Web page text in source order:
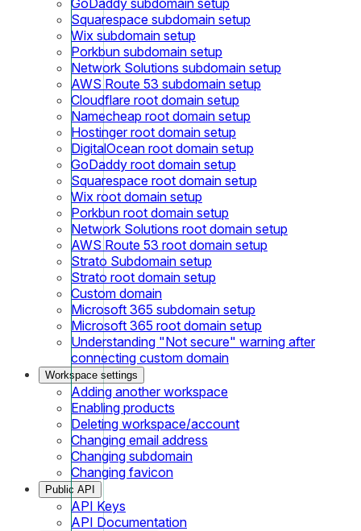
Squarespace subdomain setup
Wix subdomain setup
Porkbun subdomain setup
Network Solutions subdomain setup
AWS Route 53 subdomain setup
Cloudflare root domain setup
Namecheap root domain setup
Hostinger root domain setup
DigitalOcean root domain setup
GoDaddy root domain setup
Squarespace root domain setup
Wix root domain setup
Porkbun root domain setup
Network Solutions root domain setup
AWS Route 53 root domain setup
Strato Subdomain setup
Strato root domain setup
Custom domain
Microsoft 365 subdomain setup
Microsoft 365 root domain setup
Understanding "Not secure" warning after
connecting custom domain
Workspace settings
Adding another workspace
Enabling products
Deleting workspace/account
Changing email address
Changing subdomain
Changing favicon
Public API
API Keys
API Documentation